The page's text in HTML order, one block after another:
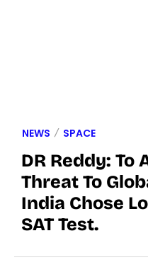
NEWS SPACE
DR Reddy: To
Threat To
India Chose
SAT Test.